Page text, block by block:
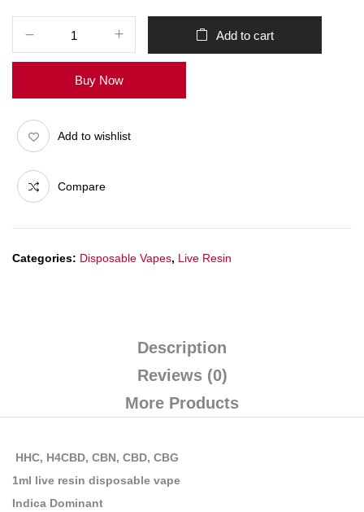
Add to cart
Buy Now
Add to wishlist
Compare
Categories: Disposable Vapes, Live Resin
Description
Reviews (0)
More Products
HHC, H4CBD, CBN, CBD, CBG
1ml live resin disposable vape
Indica Dominant